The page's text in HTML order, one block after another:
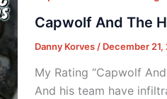
Capwolf And The
Danny Korves / December 21,
My Rating “Capwolf
And his team have